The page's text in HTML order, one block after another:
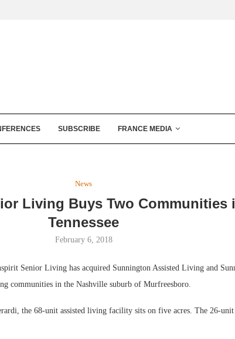
SUBSCRIBE FRANCE MEDIA
News
Living Buys Two Communities
Tennessee
February 6, 2018
Senior Living has acquired Sunnington Assisted Living and
communities in the Nashville suburb of Murfreesboro.
the 68-unit assisted living facility sits on five acres. The 26-